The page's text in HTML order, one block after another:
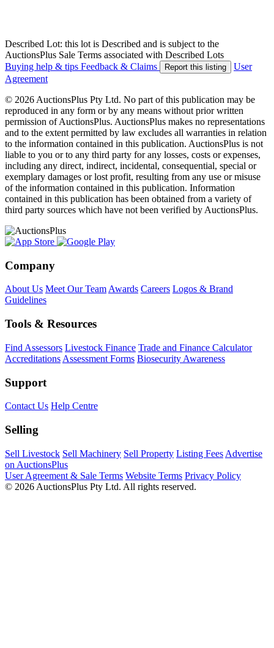
Described Lot: this lot is Described and is subject to the
AuctionsPlus Sale Terms associated with Described Lots
Buying help & tips Feedback & Claims Report this listing
User
Agreement
© 2026 AuctionsPlus Pty Ltd. No part of this publication may be
reproduced in any form or by any means without prior written
permission of AuctionsPlus. AuctionsPlus makes no representations
and to the extent permitted by law excludes all warranties in relation
to the information contained in this publication. AuctionsPlus is not
liable to you or to any third party for any losses, costs or expenses,
including any direct, indirect, incidental, consequential, special or
exemplary damages or lost profit, resulting from any use or misuse
of the information contained in this publication. Information
contained in this publication has been obtained from a variety of
third party sources which have not been verified by AuctionsPlus.
Company
About Us Meet Our TeamAwards Careers Logos & Brand
Guidelines
Tools & Resources
Find Assessors Livestock Finance Trade and Finance Calculator
Accreditations Assessment Forms Biosecurity Awareness
Support
Contact Us Help Centre
Selling
Sell Livestock Sell Machinery Sell Property Listing Fees Advertise
on AuctionsPlus
User Agreement & Sale Terms Website Terms Privacy Policy
© 2026 AuctionsPlus Pty Ltd. All rights reserved.